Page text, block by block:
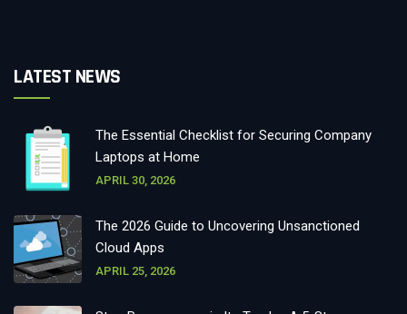
LATEST NEWS
The Essential Checklist for Securing Company
Laptops at Home
APRIL 30, 2026
The 2026 Guide to Uncovering Unsanctioned
Cloud Apps
APRIL 25, 2026